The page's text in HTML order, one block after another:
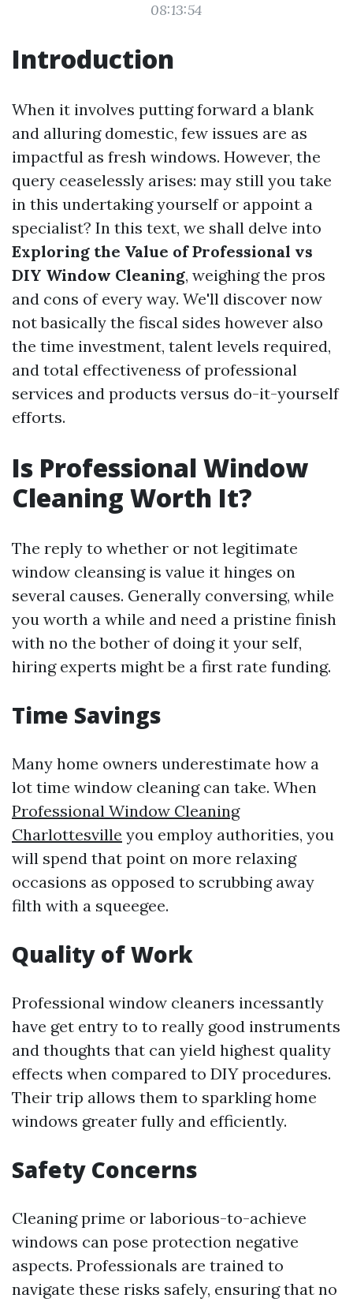
08:13:54
Introduction
When it involves putting forward a blank
and alluring domestic, few issues are as
impactful as fresh windows. However, the
query ceaselessly arises: may still you take
in this undertaking yourself or appoint a
specialist? In this text, we shall delve into
Exploring the Value of Professional vs
DIY Window Cleaning, weighing the pros
and cons of every way. We'll discover now
not basically the fiscal sides however also
the time investment, talent levels required,
and total effectiveness of professional
services and products versus do-it-yourself
efforts.
Is Professional Window
Cleaning Worth It?
The reply to whether or not legitimate
window cleansing is value it hinges on
several causes. Generally conversing, while
you worth a while and need a pristine finish
with no the bother of doing it your self,
hiring experts might be a first rate funding.
Time Savings
Many home owners underestimate how a
lot time window cleaning can take. When
Professional Window Cleaning
Charlottesville you employ authorities, you
will spend that point on more relaxing
occasions as opposed to scrubbing away
filth with a squeegee.
Quality of Work
Professional window cleaners incessantly
have get entry to to really good instruments
and thoughts that can yield highest quality
effects when compared to DIY procedures.
Their trip allows them to sparkling home
windows greater fully and efficiently.
Safety Concerns
Cleaning prime or laborious-to-achieve
windows can pose protection negative
aspects. Professionals are trained to
navigate these risks safely, ensuring that no